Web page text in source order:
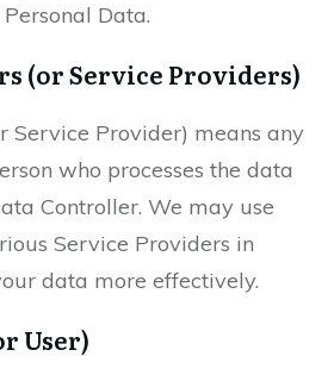
Data.
(or Service Providers)
Service Provider) means any
who processes the data
Controller. We may use
Service Providers in
data more effectively.
User)